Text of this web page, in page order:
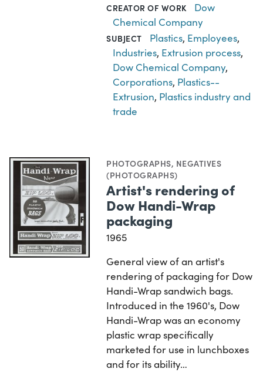
CREATOR OF WORK
Dow
Chemical Company
SUBJECT Plastics, Employees,
Industries, Extrusion process,
Dow Chemical Company,
Corporations, Plastics--
Extrusion, Plastics industry and
trade
PHOTOGRAPHS, NEGATIVES
(PHOTOGRAPHS)
Artist's rendering of
Dow Handi-Wrap
packaging
1965
General view of an artist's
rendering of packaging for Dow
Handi-Wrap sandwich bags.
Introduced in the 1960's, Dow
Handi-Wrap was an economy
plastic wrap specifically
marketed for use in lunchboxes
and for its ability…